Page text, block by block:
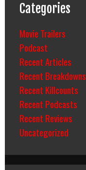
Categories
Movie Trailers
Podcast
Recent Articles
Recent Breakdowns
Recent Killcounts
Recent Podcasts
Recent Reviews
Uncategorized